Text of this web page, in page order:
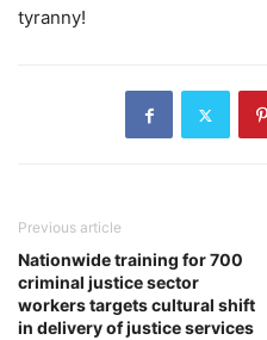
tyranny!
Previous article
Nationwide training for 700
criminal justice sector
workers targets cultural shift
in delivery of justice services